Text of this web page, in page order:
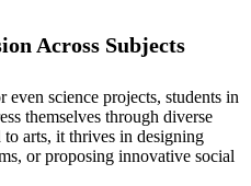
Across Subjects
science projects, students in
themselves through diverse
arts, it thrives in designing
or proposing innovative social